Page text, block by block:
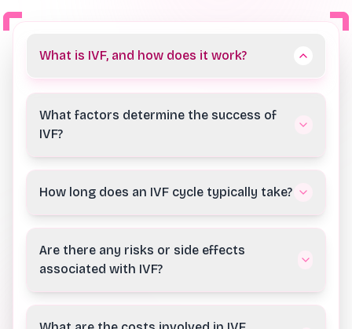
What is IVF, and how does it work?
What factors determine the success of
IVF?
How long does an IVF cycle typically take?
Are there any risks or side effects
associated with IVF?